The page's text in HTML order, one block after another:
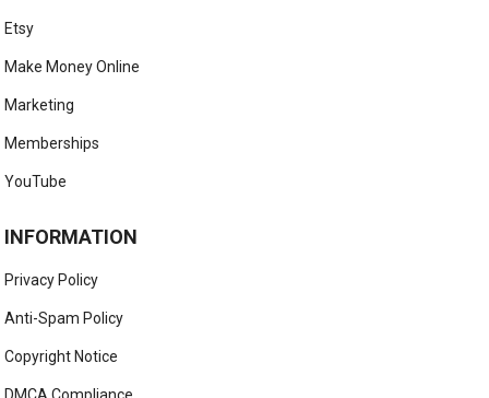
Etsy
Make Money Online
Marketing
Memberships
YouTube
INFORMATION
Privacy Policy
Anti-Spam Policy
Copyright Notice
DMCA Compliance